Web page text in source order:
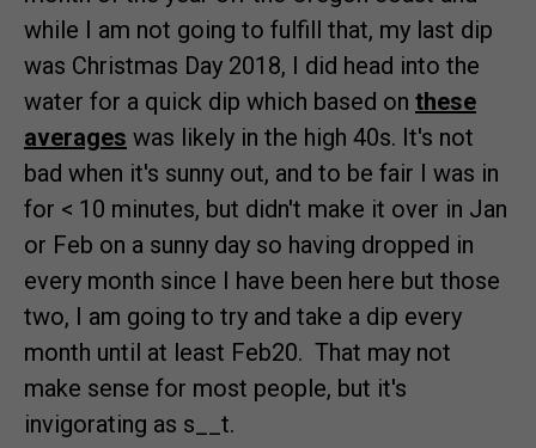
while I am not going to fulfill that, my last dip
was Christmas Day 2018, I did head into the
water for a quick dip which based on these
averages was likely in the high 40s. It's not
bad when it's sunny out, and to be fair I was in
for < 10 minutes, but didn't make it over in Jan
or Feb on a sunny day so having dropped in
every month since I have been here but those
two, I am going to try and take a dip every
month until at least Feb20. That may not
make sense for most people, but it's
invigorating as s__t.